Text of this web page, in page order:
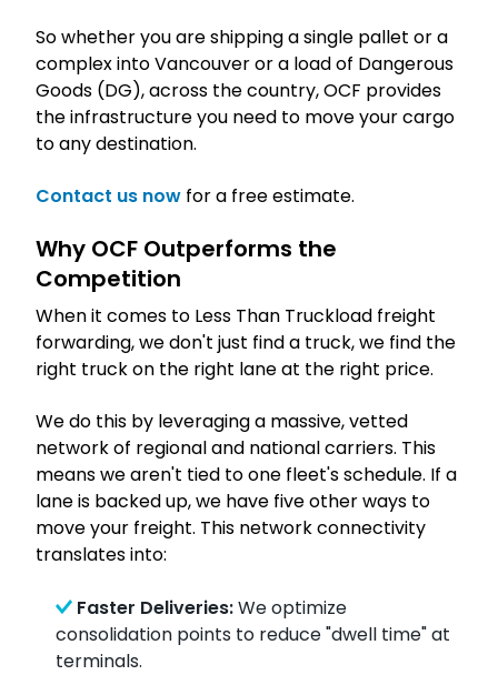
So whether you are shipping a single pallet or a
complex into Vancouver or a load of Dangerous
Goods (DG), across the country, OCF provides
the infrastructure you need to move your cargo
to any destination.
Contact us now for a free estimate.
Why OCF Outperforms the
Competition
When it comes to Less Than Truckload freight
forwarding, we don't just find a truck, we find the
right truck on the right lane at the right price.
We do this by leveraging a massive, vetted
network of regional and national carriers. This
means we aren't tied to one fleet's schedule. If a
lane is backed up, we have five other ways to
move your freight. This network connectivity
translates into:
Faster Deliveries:We optimize
consolidation points to reduce "dwell time" at
terminals.